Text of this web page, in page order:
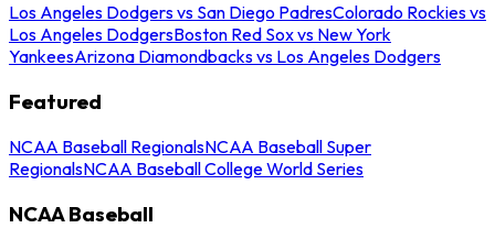
Los Angeles Dodgers vs San Diego PadresColorado Rockies vs
Los Angeles DodgersBoston Red Sox vs New York
YankeesArizona Diamondbacks vs Los Angeles Dodgers
Featured
NCAA Baseball RegionalsNCAA Baseball Super
RegionalsNCAA Baseball College World Series
NCAA Baseball